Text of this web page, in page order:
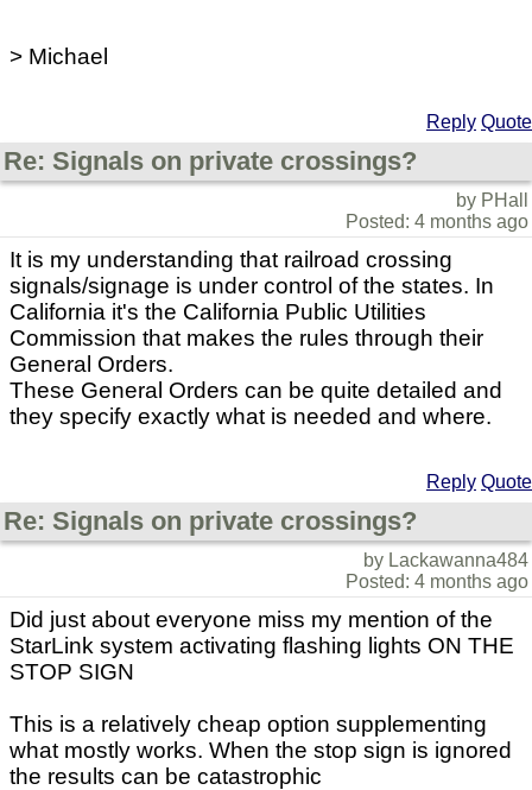
> Michael
Reply Quote
Re: Signals on private crossings?
by PHall
Posted: 4 months ago
It is my understanding that railroad crossing
signals/signage is under control of the states. In
California it's the California Public Utilities
Commission that makes the rules through their
General Orders.
These General Orders can be quite detailed and
they specify exactly what is needed and where.
Reply Quote
Re: Signals on private crossings?
by Lackawanna484
Posted: 4 months ago
Did just about everyone miss my mention of the
StarLink system activating flashing lights ON THE
STOP SIGN
This is a relatively cheap option supplementing
what mostly works. When the stop sign is ignored
the results can be catastrophic